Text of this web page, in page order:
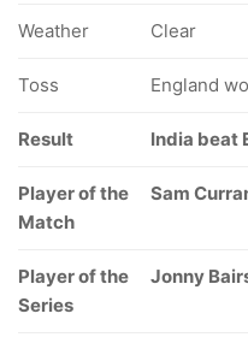
Weather Clear
Toss England
Result India beat
Player of the
Match
Sam
Player of the
Series
Jonny